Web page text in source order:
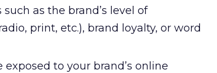
as the brand’s level of
print, etc.), brand loyalty, or word
to your brand’s online